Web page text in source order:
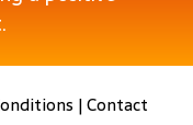
|Contact